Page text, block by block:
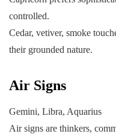
controlled.
Cedar, vetiver, smoke
their grounded nature.
Air Signs
Gemini, Libra, Aquarius
Air signs are thinkers,